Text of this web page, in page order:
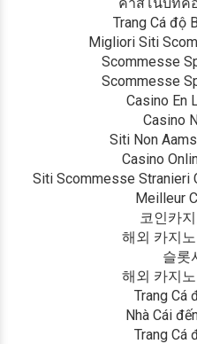
Trang Cá độ
Migliori Siti
Scommesse
Scommesse
Casino En
Casino
Siti Non
Casino
Siti Scommesse Stranieri
Meilleur
코인카
해외 카지
슬롯
해외 카지
Trang Cá
Nhà Cái
Trang Cá